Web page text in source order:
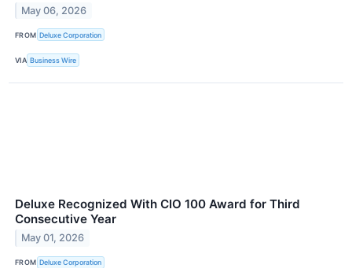
May 06, 2026
FROM Deluxe Corporation
VIA Business Wire
Deluxe Recognized With CIO 100 Award for Third
Consecutive Year
May 01, 2026
FROM Deluxe Corporation